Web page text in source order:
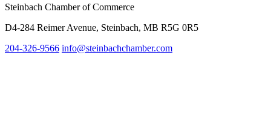
Steinbach Chamber of Commerce
D4-284 Reimer Avenue, Steinbach, MB R5G 0R5
204-326-9566 info@steinbachchamber.com